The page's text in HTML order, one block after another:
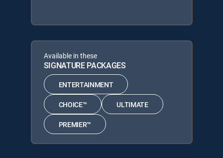
Available in these
SIGNATURE PACKAGES
ENTERTAINMENT
CHOICE™ ULTIMATE
PREMIER™